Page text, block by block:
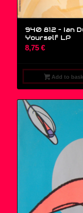
940 812 – Ian
Yourself LP
8,75 €
Add to